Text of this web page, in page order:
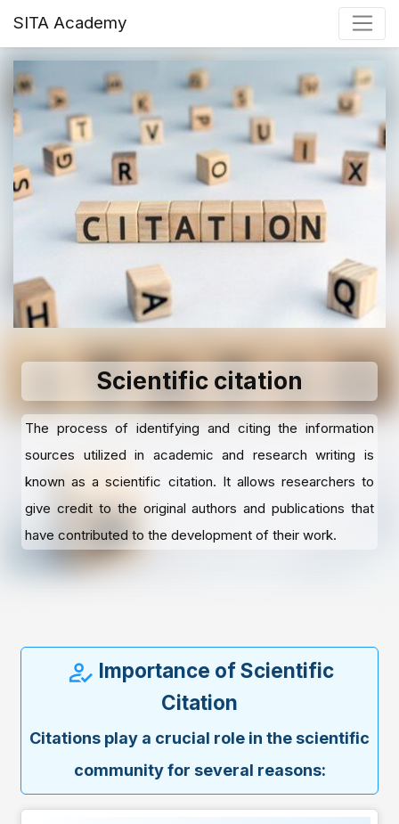
SITA Academy
Scientific citation
The process of identifying and citing the information
sources utilized in academic and research writing is
known as a scientific citation. It allows researchers to
give credit to the original authors and publications that
have contributed to the development of their work.
Importance of Scientific
Citation
Citations play a crucial role in the scientific
community for several reasons: